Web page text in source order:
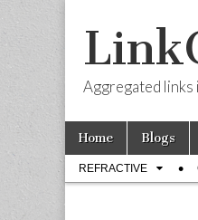
Aggregated
Main
menu
Skip
content
Home Blogs
Sub
menu
REFRACTIVE